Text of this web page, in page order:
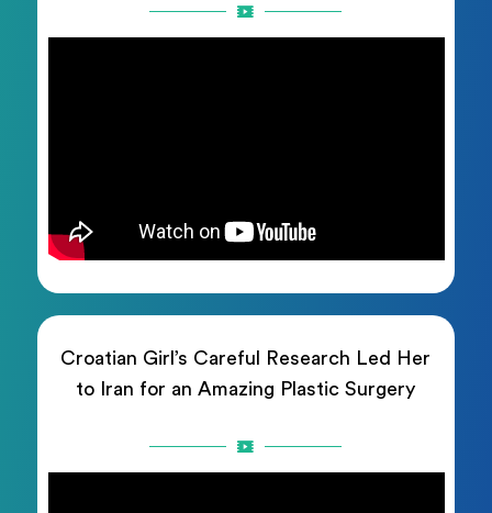
Croatian Girl’s Careful Research Led Her
to Iran for an Amazing Plastic Surgery